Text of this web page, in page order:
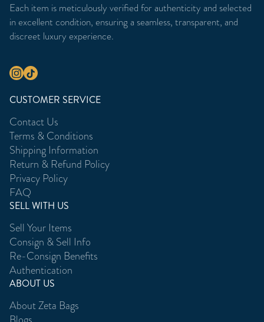
Each item is meticulously verified for authenticity and selected
in excellent condition, ensuring a seamless, transparent, and
discreet luxury experience.
CUSTOMER SERVICE
Contact Us
Terms & Conditions
Shipping Information
Return & Refund Policy
Privacy Policy
FAQ
SELL WITH US
Sell Your Items
Consign & Sell Info
Re-Consign Benefits
Authentication
ABOUT US
About Zeta Bags